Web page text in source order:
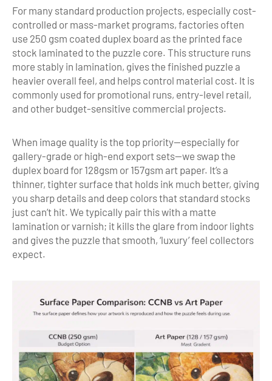
For many standard production projects, especially cost-
controlled or mass-market programs, factories often
use 250 gsm coated duplex board as the printed face
stock laminated to the puzzle core. This structure runs
more stably in lamination, gives the finished puzzle a
heavier overall feel, and helps control material cost. It is
commonly used for promotional runs, entry-level retail,
and other budget-sensitive commercial projects.
When image quality is the top priority—especially for
gallery-grade or high-end export sets—we swap the
duplex board for 128gsm or 157gsm art paper. It’s a
thinner, tighter surface that holds ink much better, giving
you sharp details and deep colors that standard stocks
just can’t hit. We typically pair this with a matte
lamination or varnish; it kills the glare from indoor lights
and gives the puzzle that smooth, ‘luxury’ feel collectors
expect.